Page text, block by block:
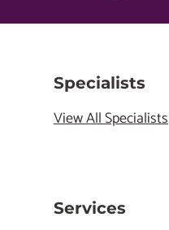
Specialists
View All Specialists
Services